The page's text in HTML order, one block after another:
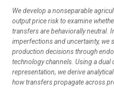
We develop a nonseparable
output price risk to examine
transfers are behaviorally neutral.
imperfections and uncertainty, we
production decisions through
technology channels. Using a dual
representation, we derive
how transfers propagate across